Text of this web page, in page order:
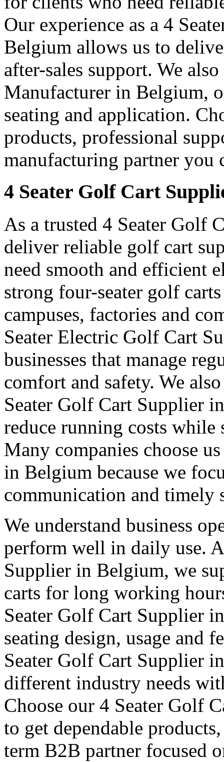
Our experience as a 4
Belgium allows us to
after-sales support. We
Manufacturer in Belgium,
seating and application.
products, professional
manufacturing partner you
4 Seater Golf Cart
As a trusted 4 Seater Golf
deliver reliable golf cart
need smooth and efficient
strong four-seater golf
campuses, factories and
Seater Electric Golf Cart
businesses that manage
comfort and safety. We
Seater Golf Cart Supplier
reduce running costs
Many companies choose
in Belgium because we
communication and timely
We understand business
perform well in daily use.
Supplier in Belgium, we
carts for long working
Seater Golf Cart Supplier
seating design, usage and
Seater Golf Cart Supplier
different industry needs
Choose our 4 Seater Golf
to get dependable
term B2B partner focused